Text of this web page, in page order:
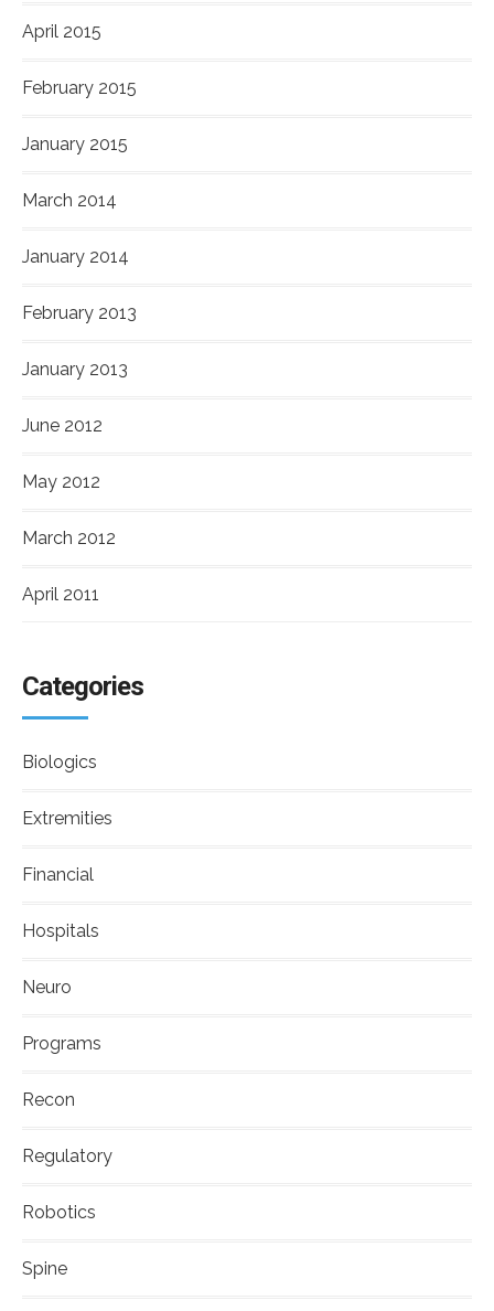
April 2015
February 2015
January 2015
March 2014
January 2014
February 2013
January 2013
June 2012
May 2012
March 2012
April 2011
Categories
Biologics
Extremities
Financial
Hospitals
Neuro
Programs
Recon
Regulatory
Robotics
Spine